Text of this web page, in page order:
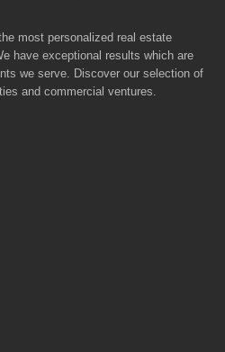
most personalized real estate
have exceptional results which are
we serve. Discover our selection of
and commercial ventures.